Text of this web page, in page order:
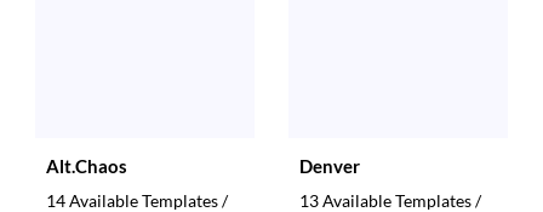
Alt.Chaos
14 Available Templates /
Denver
13 Available Templates /